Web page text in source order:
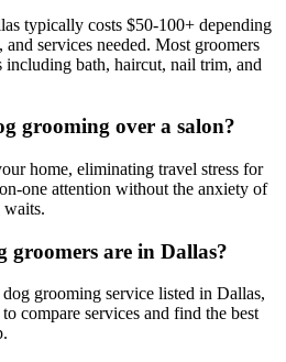
typically costs $50-100+ depending
services needed. Most groomers
bath, haircut, nail trim, and
grooming over a salon?
home, eliminating travel stress for
one attention without the anxiety of
waits.
groomers are in Dallas?
grooming service listed in Dallas,
compare services and find the best